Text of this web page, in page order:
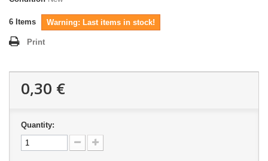
6 Items Warning: Last items in stock!
Print
0,30 €
Quantity: